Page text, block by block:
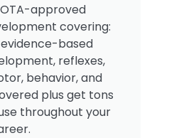
approved
covering:
based
reflexes,
behavior, and
plus get tons
throughout your